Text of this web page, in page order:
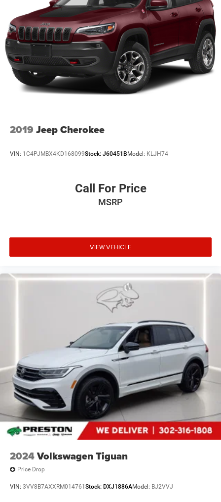
pricing philosophy, we offer the right cars at the right
price, and the transparency to back it up!
The listed price includes freight and destination charges
but does not include taxes, titling, registration, and a $799
document processing fee. Keep this fact in mind when
using the monthly payment calculator to estimate your
payment. Also, remember that all financing is subject to
approved credit. Published prices are subject to change
2019 Jeep Cherokee
VIN: 1C4PJMBX4KD168099Stock: J60451B Model: KLJH74
Call For Price
MSRP
VIEW VEHICLE
2024Volkswagen Tiguan
Price Drop
VIN: 3VV8B7AXXRM014761 Stock: DXJ1886AModel: BJ2VVJ